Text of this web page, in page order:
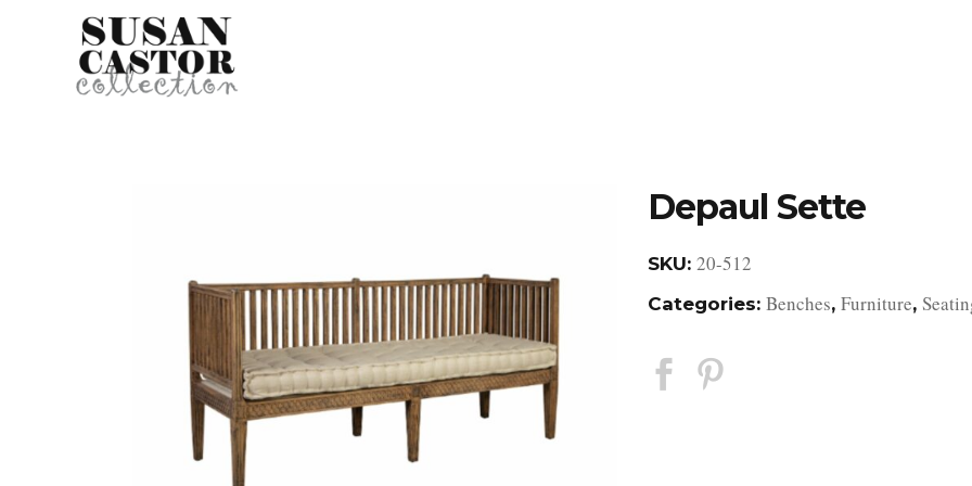
Depaul Sette
SKU: 20-512
Categories: Benches, Furniture,